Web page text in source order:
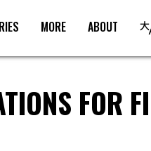
MORE ABOUT
FOR